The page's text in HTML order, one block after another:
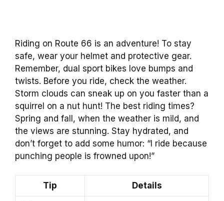
Riding on Route 66 is an adventure! To stay
safe, wear your helmet and protective gear.
Remember, dual sport bikes love bumps and
twists. Before you ride, check the weather.
Storm clouds can sneak up on you faster than a
squirrel on a nut hunt! The best riding times?
Spring and fall, when the weather is mild, and
the views are stunning. Stay hydrated, and
don’t forget to add some humor: “I ride because
punching people is frowned upon!”
Tip Details